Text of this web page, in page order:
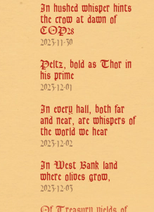
In hushed whisper hints
the crow at dawn of
COP28
2023-11-30
Peltz, bold as Thor in
his prime
2023-12-01
In every hall, both far
and near, are whispers of
the world we hear
2023-12-02
In West Bank land
where olives grow,
2023-12-03